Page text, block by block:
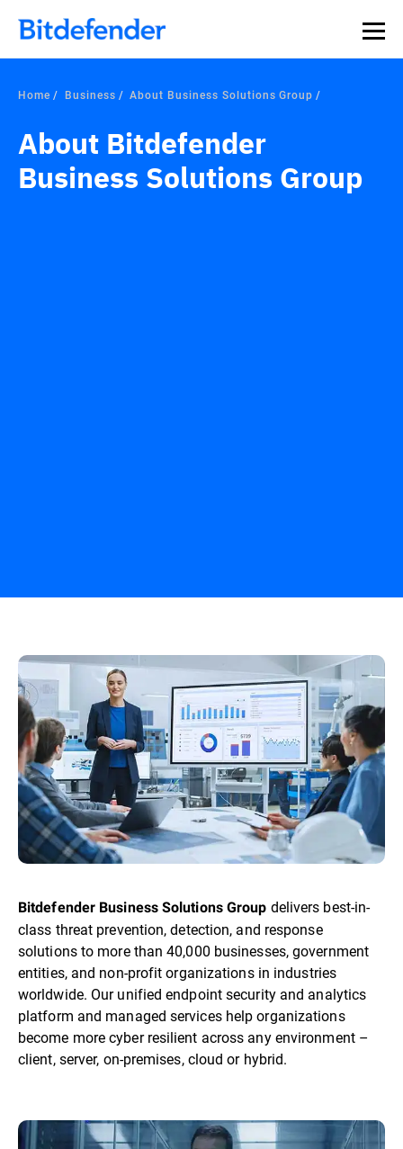
Home Business About Business Solutions Group
About Bitdefender
Business Solutions Group
Bitdefender Business Solutions Group delivers best-in-
class threat prevention, detection, and response
solutions to more than 40,000 businesses, government
entities, and non-profit organizations in industries
worldwide. Our unified endpoint security and analytics
platform and managed services help organizations
become more cyber resilient across any environment –
client, server, on-premises, cloud or hybrid.